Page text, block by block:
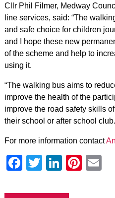
Cllr Phil Filmer, Medway
line services, said: “The
and safe choice for children
and I hope these new
of the scheme and help to
using it.
“The walking bus aims to
improve the health of the
improve the road safety skills
their school or after school
For more information contact
Facebook
Twitter
LinkedIn